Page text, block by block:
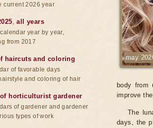
may
body from
improve
The
days, the
current 2026 year
,all years
year by year,
from 2017
haircuts and coloring
of favorable days
and coloring of hair
horticulturist gardener
of gardener and gardener
types of work